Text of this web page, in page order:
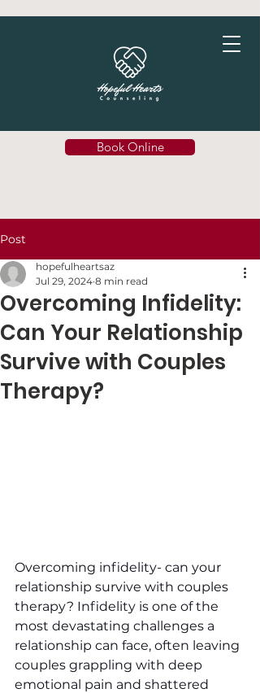
Book Online
Post
Overcoming Infidelity:
Can Your Relationship
Survive with Couples
Therapy?
hopefulheartsaz
Jul 29, 2024 8 min read
Overcoming infidelity- can your
relationship survive with couples
therapy? Infidelity is one of the
most devastating challenges a
relationship can face, often leaving
couples grappling with deep
emotional pain and shattered